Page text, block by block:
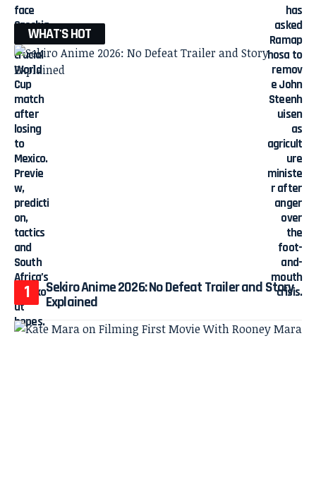
WHAT'S HOT
Sekiro Anime 2026: No Defeat Trailer and Story
Explained